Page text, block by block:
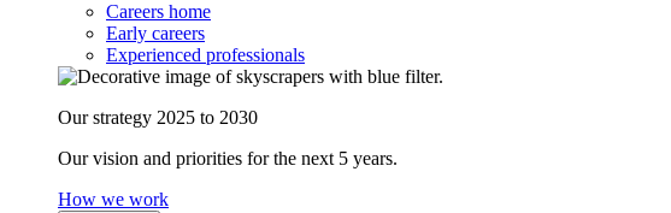
Careers home
Early careers
Experienced professionals
Our strategy 2025 to 2030
Our vision and priorities for the next 5 years.
How we work